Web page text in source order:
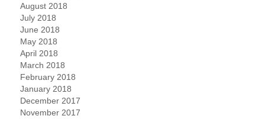
August 2018
July 2018
June 2018
May 2018
April 2018
March 2018
February 2018
January 2018
December 2017
November 2017